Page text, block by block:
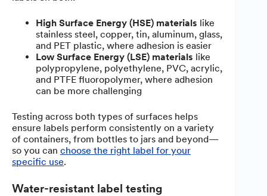
High Surface Energy (HSE) materials like
stainless steel, copper, tin, aluminum, glass,
and PET plastic, where adhesion is easier
Low Surface Energy (LSE) materials like
polypropylene, polyethylene, PVC, acrylic,
and PTFE fluoropolymer, where adhesion
can be more challenging
Testing across both types of surfaces helps
ensure labels perform consistently on a variety
of containers, from bottles to jars and beyond—
so you can choose the right label for your
specific use.
Water-resistant label testing